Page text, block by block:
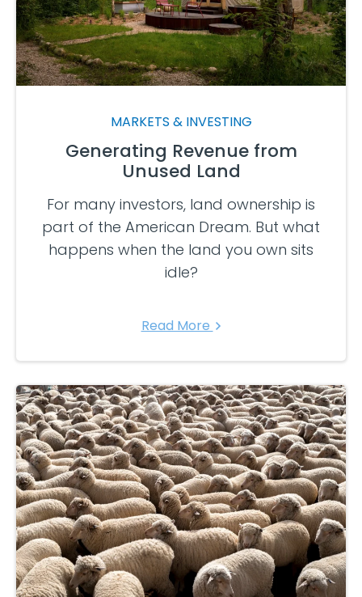
MARKETS & INVESTING
Generating Revenue from
Unused Land
For many investors, land ownership is
part of the American Dream. But what
happens when the land you own sits
idle?
Read More